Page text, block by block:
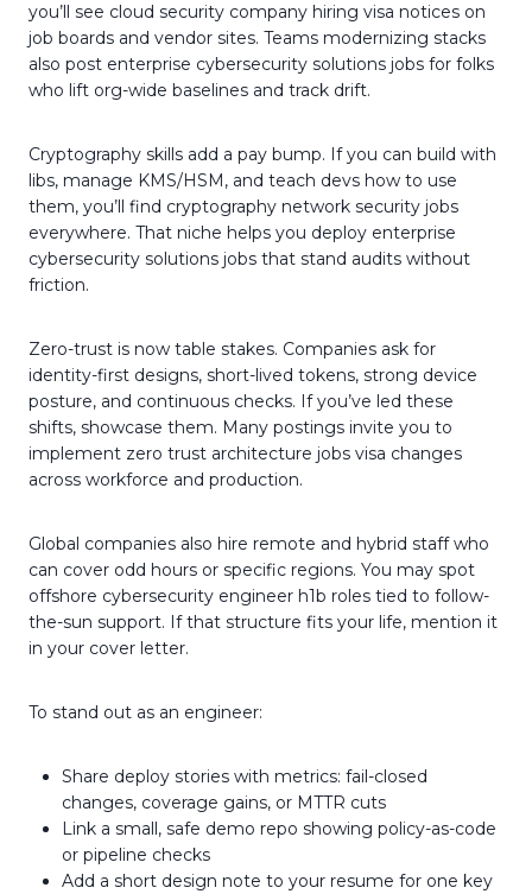
you’ll see cloud security company hiring visa notices on
job boards and vendor sites. Teams modernizing stacks
also post enterprise cybersecurity solutions jobs for folks
who lift org-wide baselines and track drift.
Cryptography skills add a pay bump. If you can build with
libs, manage KMS/HSM, and teach devs how to use
them, you’ll find cryptography network security jobs
everywhere. That niche helps you deploy enterprise
cybersecurity solutions jobs that stand audits without
friction.
Zero-trust is now table stakes. Companies ask for
identity-first designs, short-lived tokens, strong device
posture, and continuous checks. If you’ve led these
shifts, showcase them. Many postings invite you to
implement zero trust architecture jobs visa changes
across workforce and production.
Global companies also hire remote and hybrid staff who
can cover odd hours or specific regions. You may spot
offshore cybersecurity engineer h1b roles tied to follow-
the-sun support. If that structure fits your life, mention it
in your cover letter.
To stand out as an engineer:
Share deploy stories with metrics: fail-closed
changes, coverage gains, or MTTR cuts
Link a small, safe demo repo showing policy-as-code
or pipeline checks
Add a short design note to your resume for one key